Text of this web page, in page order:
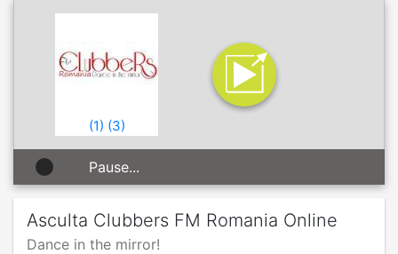
(1) (3)
Pause...
Asculta Clubbers FM Romania Online
Dance in the mirror!